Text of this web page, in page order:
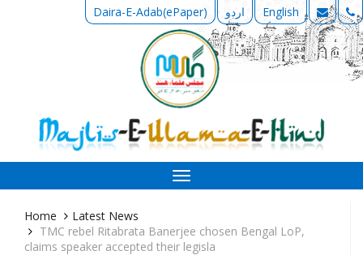
Daira-E-Adab(ePaper) اردو English
Toggle
navigation
Home
Latest News
TMC rebel Ritabrata Banerjee chosen Bengal LoP,
claims speaker accepted their legisla